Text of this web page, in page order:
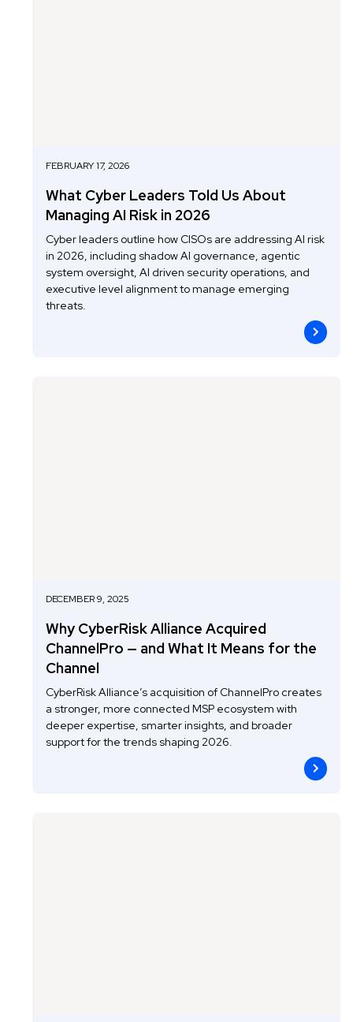
FEBRUARY 17, 2026
What Cyber Leaders Told Us About
Managing AI Risk in 2026
Cyber leaders outline how CISOs are addressing AI risk
in 2026, including shadow AI governance, agentic
system oversight, AI driven security operations, and
executive level alignment to manage emerging
threats.
DECEMBER 9, 2025
Why CyberRisk Alliance Acquired
ChannelPro — and What It Means for the
Channel
CyberRisk Alliance’s acquisition of ChannelPro creates
a stronger, more connected MSP ecosystem with
deeper expertise, smarter insights, and broader
support for the trends shaping 2026.